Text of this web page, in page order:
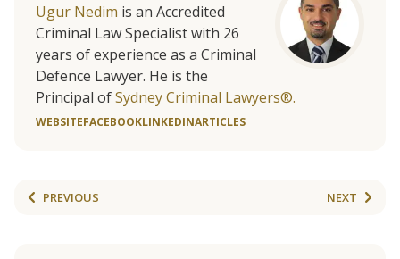
Ugur Nedim is an Accredited
Criminal Law Specialist with 26
years of experience as a Criminal
Defence Lawyer. He is the
Principal ofSydney Criminal Lawyers®.
WEBSITEFACEBOOKLINKEDINARTICLES
PREVIOUS NEXT